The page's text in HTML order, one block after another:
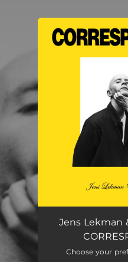
You're all set!
Jens Lekman
Choose your